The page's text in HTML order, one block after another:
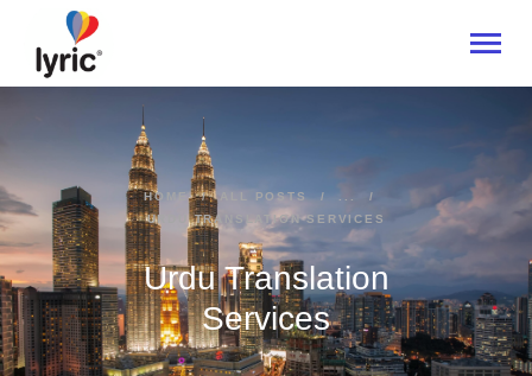
HOME ALL POSTS
...
URDU TRANSLATION SERVICES
Urdu Translation
Services
HOME
ABOUT
SERVICES
INDUSTRIES
CONTACT US